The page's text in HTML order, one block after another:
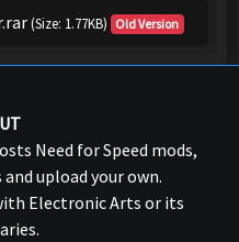
(Size: 1.77KB) Old Version
Need for Speed mods,
upload your own.
Electronic Arts or its